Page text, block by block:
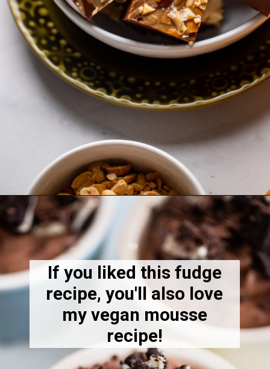
Opening https://dietitiandebbie.com/salted-peanut-butter-mocha-brownies/
If you liked this fudge
recipe, you'll also love
my vegan mousse
recipe!